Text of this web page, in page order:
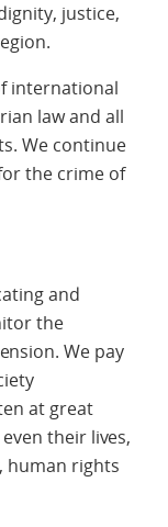
justice,
international
law and all
We continue
the crime of
and
the
We pay
at great
their lives,
human rights